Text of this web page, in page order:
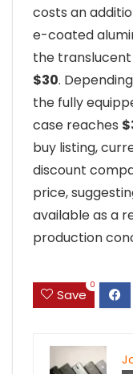
costs an
e-coated
the
$30.
the fully
case reaches
buy listing,
discount
price,
available as a
production
Save
0